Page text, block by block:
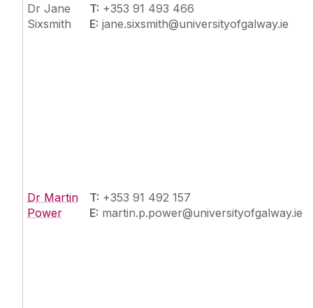
Dr Jane
Sixsmith
T: +353 91 493 466
E: jane.sixsmith@universityofgalway.ie
Dr Martin
Power
T: +353 91 492 157
E: martin.p.power@universityofgalway.ie